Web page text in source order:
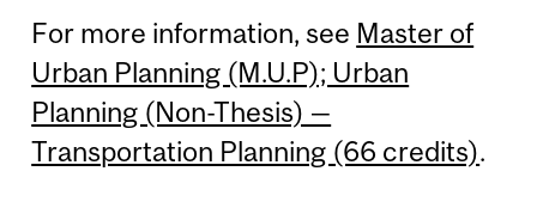
For more information, see Master of
Urban Planning (M.U.P); Urban
Planning (Non-Thesis) —
Transportation Planning (66 credits).